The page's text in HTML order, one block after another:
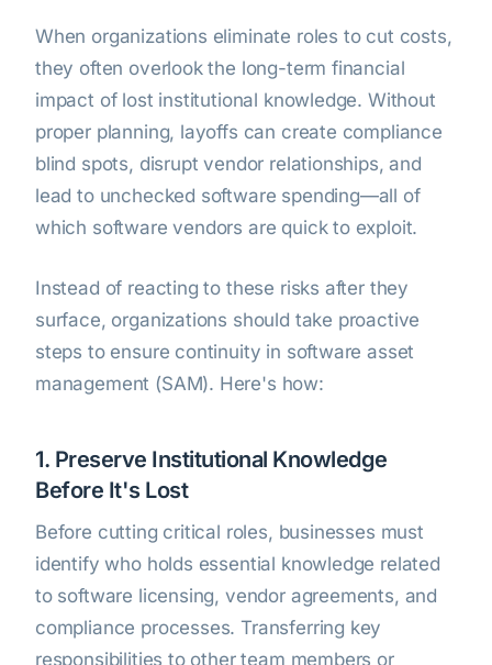
When organizations eliminate roles to cut costs,
they often overlook the long-term financial
impact of lost institutional knowledge. Without
proper planning, layoffs can create compliance
blind spots, disrupt vendor relationships, and
lead to unchecked software spending—all of
which software vendors are quick to exploit.
Instead of reacting to these risks after they
surface, organizations should take proactive
steps to ensure continuity in software asset
management (SAM). Here's how:
1. Preserve Institutional Knowledge
Before It's Lost
Before cutting critical roles, businesses must
identify who holds essential knowledge related
to software licensing, vendor agreements, and
compliance processes. Transferring key
responsibilities to other team members or